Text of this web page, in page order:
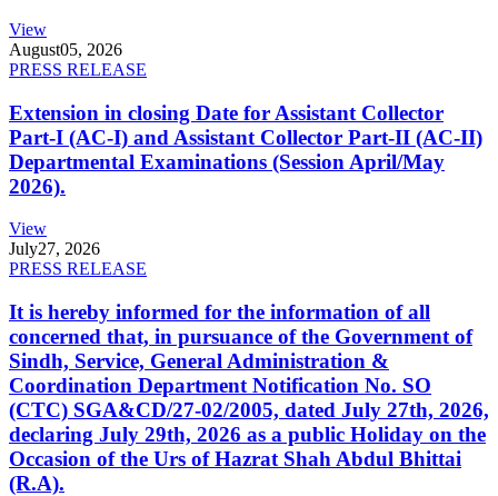
View
August05, 2026
PRESS RELEASE
Extension in closing Date for Assistant Collector
Part-I (AC-I) and Assistant Collector Part-II (AC-II)
Departmental Examinations (Session April/May
2026).
View
July27, 2026
PRESS RELEASE
It is hereby informed for the information of all
concerned that, in pursuance of the Government of
Sindh, Service, General Administration &
Coordination Department Notification No. SO
(CTC) SGA&CD/27-02/2005, dated July 27th, 2026,
declaring July 29th, 2026 as a public Holiday on the
Occasion of the Urs of Hazrat Shah Abdul Bhittai
(R.A).